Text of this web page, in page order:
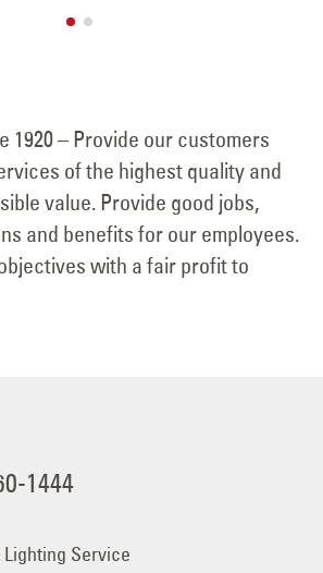
1920 – Provide our customers
of the highest quality and
value. Provide good jobs,
and benefits for our employees.
with a fair profit to
1444
Lighting Service